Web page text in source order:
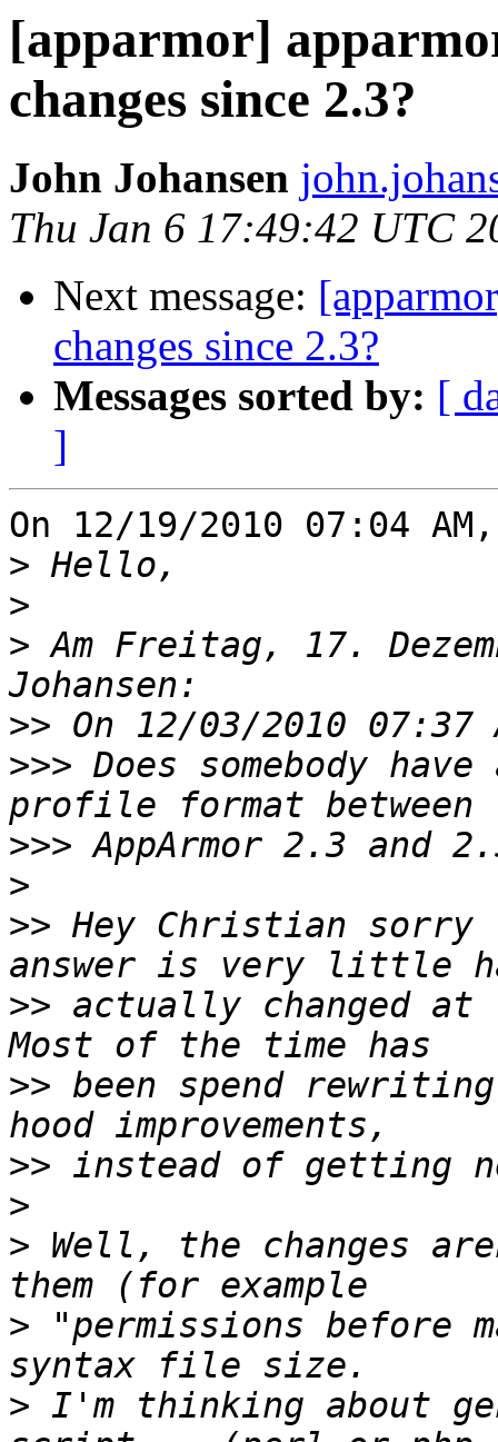
[apparmor]
changes since 2.3?
John Johansen
Thu Jan 6 17:49:42 UTC
Next message:
changes since 2.3?
Messages sorted by: [
]
On 12/19/2010 07:04
>
>
> Am Freitag, 17.
>>
>>> Does somebody
>>>
>
>> Hey Christian sorry
>> actually changed
>> been spend
>>
>
> Well, the changes
> "permissions before
> I'm thinking about